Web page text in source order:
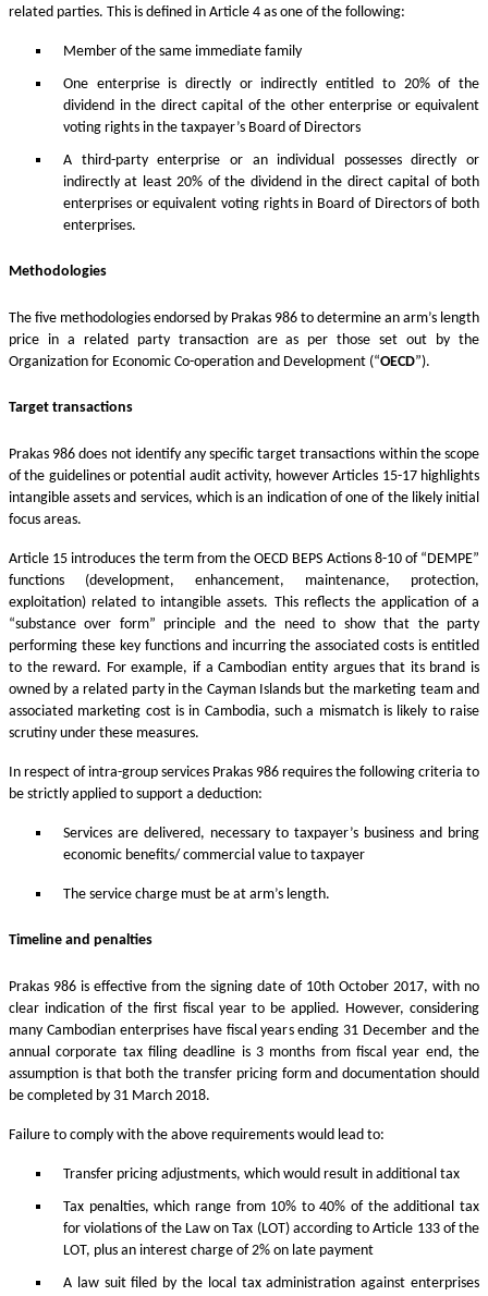
related parties. This is defined in Article 4 as one of the following:
Member of the same immediate family
One enterprise is directly or indirectly entitled to 20% of the
dividend in the direct capital of the other enterprise or equivalent
voting rights in the taxpayer’s Board of Directors
A third-party enterprise or an individual possesses directly or
indirectly at least 20% of the dividend in the direct capital of both
enterprises or equivalent voting rights in Board of Directors of both
enterprises.
Methodologies
The five methodologies endorsed by Prakas 986 to determine an arm’s length
price in a related party transaction are as per those set out by the
Organization for Economic Co-operation and Development (“OECD”).
Target transactions
Prakas 986 does not identify any specific target transactions within the scope
of the guidelines or potential audit activity, however Articles 15-17 highlights
intangible assets and services, which is an indication of one of the likely initial
focus areas.
Article 15 introduces the term from the OECD BEPS Actions 8-10 of “DEMPE”
functions (development, enhancement, maintenance, protection,
exploitation) related to intangible assets. This reflects the application of a
“substance over form” principle and the need to show that the party
performing these key functions and incurring the associated costs is entitled
to the reward. For example, if a Cambodian entity argues that its brand is
owned by a related party in the Cayman Islands but the marketing team and
associated marketing cost is in Cambodia, such a mismatch is likely to raise
scrutiny under these measures.
In respect of intra-group services Prakas 986 requires the following criteria to
be strictly applied to support a deduction:
Services are delivered, necessary to taxpayer’s business and bring
economic benefits/ commercial value to taxpayer
The service charge must be at arm’s length.
Timeline and penalties
Prakas 986 is effective from the signing date of 10th October 2017, with no
clear indication of the first fiscal year to be applied. However, considering
many Cambodian enterprises have fiscal years ending 31 December and the
annual corporate tax filing deadline is 3 months from fiscal year end, the
assumption is that both the transfer pricing form and documentation should
be completed by 31 March 2018.
Failure to comply with the above requirements would lead to:
Transfer pricing adjustments, which would result in additional tax
Tax penalties, which range from 10% to 40% of the additional tax
for violations of the Law on Tax (LOT) according to Article 133 of the
LOT, plus an interest charge of 2% on late payment
A law suit filed by the local tax administration against enterprises